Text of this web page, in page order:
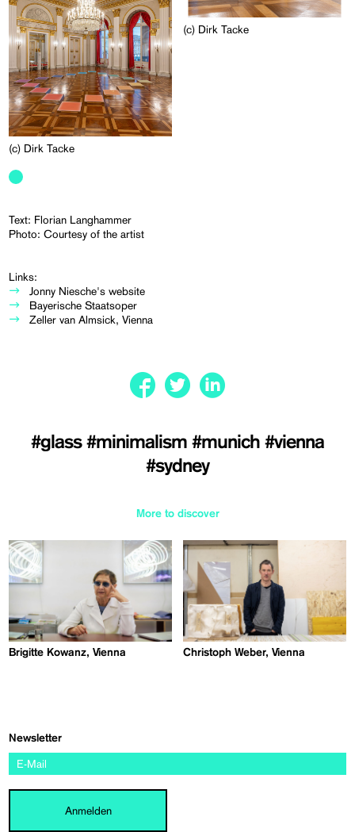
(c) Dirk Tacke
(c) Dirk Tacke
Text: Florian Langhammer
Photo: Courtesy of the artist
Links:
Jonny Niesche's website
Bayerische Staatsoper
Zeller van Almsick, Vienna
#glass #minimalism #munich #vienna
#sydney
More to discover
Brigitte Kowanz, Vienna Christoph Weber, Vienna
Newsletter
Anmelden